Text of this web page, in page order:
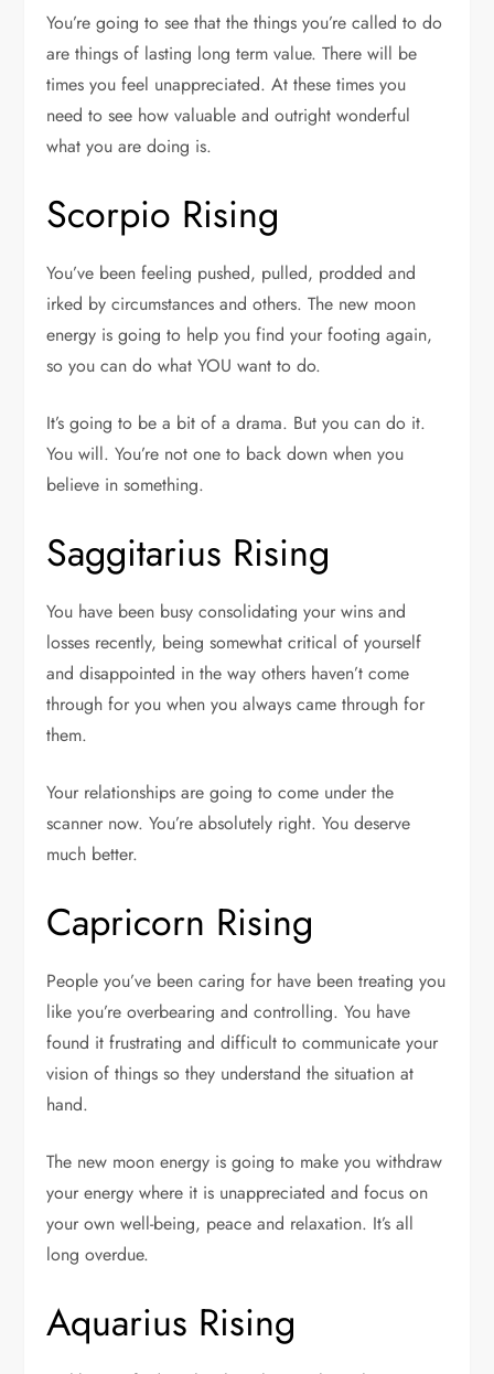
You’re going to see that the things you’re called to do
are things of lasting long term value. There will be
times you feel unappreciated. At these times you
need to see how valuable and outright wonderful
what you are doing is.
Scorpio Rising
You’ve been feeling pushed, pulled, prodded and
irked by circumstances and others. The new moon
energy is going to help you find your footing again,
so you can do what YOU want to do.
It’s going to be a bit of a drama. But you can do it.
You will. You’re not one to back down when you
believe in something.
Saggitarius Rising
You have been busy consolidating your wins and
losses recently, being somewhat critical of yourself
and disappointed in the way others haven’t come
through for you when you always came through for
them.
Your relationships are going to come under the
scanner now. You’re absolutely right. You deserve
much better.
Capricorn Rising
People you’ve been caring for have been treating you
like you’re overbearing and controlling. You have
found it frustrating and difficult to communicate your
vision of things so they understand the situation at
hand.
The new moon energy is going to make you withdraw
your energy where it is unappreciated and focus on
your own well-being, peace and relaxation. It’s all
long overdue.
Aquarius Rising